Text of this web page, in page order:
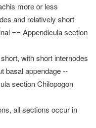
more or less
and relatively short
== Appendicula section
with short internodes
basal appendage --
section Chilopogon
all sections occur in